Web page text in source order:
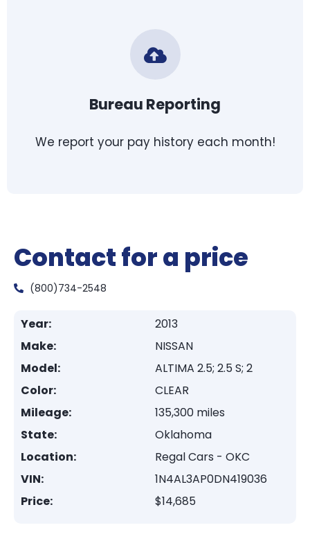
Bureau Reporting
We report your pay history each month!
Contact for a price
(800)734-2548
Year:
2013
Make:
NISSAN
Model:
ALTIMA 2.5; 2.5 S; 2
Color:
CLEAR
Mileage:
135,300 miles
State:
Oklahoma
Location:
Regal Cars - OKC
VIN:
1N4AL3AP0DN419036
Price:
$14,685